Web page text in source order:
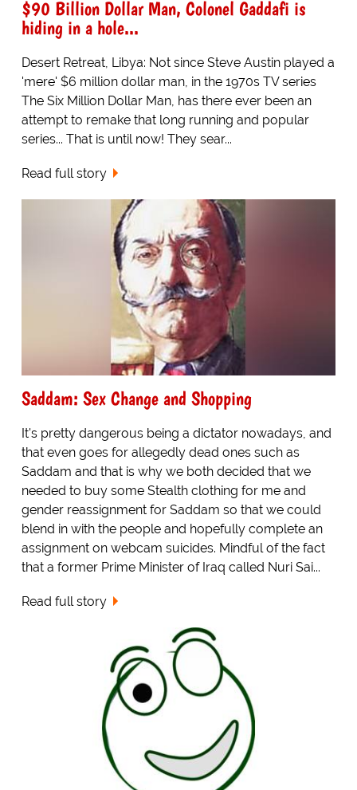
$90 Billion Dollar Man, Colonel Gaddafi is
hiding in a hole...
Desert Retreat, Libya: Not since Steve Austin played a
'mere' $6 million dollar man, in the 1970s TV series
The Six Million Dollar Man, has there ever been an
attempt to remake that long running and popular
series... That is until now! They sear...
Read full story
Saddam: Sex Change and Shopping
It's pretty dangerous being a dictator nowadays, and
that even goes for allegedly dead ones such as
Saddam and that is why we both decided that we
needed to buy some Stealth clothing for me and
gender reassignment for Saddam so that we could
blend in with the people and hopefully complete an
assignment on webcam suicides. Mindful of the fact
that a former Prime Minister of Iraq called Nuri Sai...
Read full story